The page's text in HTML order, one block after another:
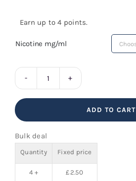
Earn up to 4 points.
Nicotine mg/ml
Grapes
ADD TO CART
Bulk deal
Quantity Fixed price
4 + £ 2.50